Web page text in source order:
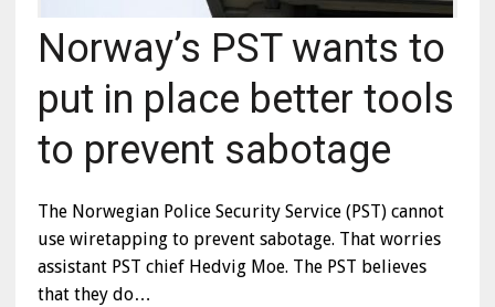
Norway’s PST wants to
put in place better tools
to prevent sabotage
The Norwegian Police Security Service (PST) cannot
use wiretapping to prevent sabotage. That worries
assistant PST chief Hedvig Moe. The PST believes
that they do…